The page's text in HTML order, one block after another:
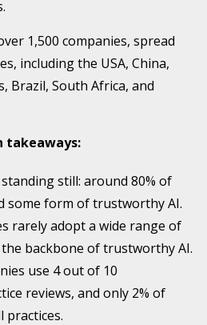
1,500 companies, spread
including the USA, China,
Brazil, South Africa, and
takeaways:
still: around 80% of
some form of trustworthy AI.
rarely adopt a wide range of
backbone of trustworthy AI.
use 4 out of 10
reviews, and only 2% of
practices.